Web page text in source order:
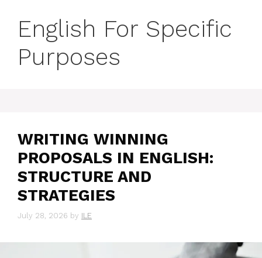
English For Specific
Purposes
WRITING WINNING
PROPOSALS IN ENGLISH:
STRUCTURE AND
STRATEGIES
July 28, 2026 by ILE